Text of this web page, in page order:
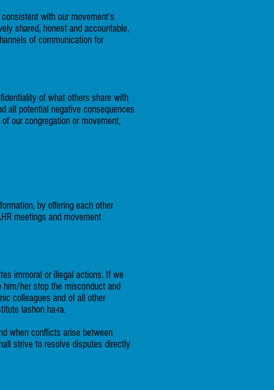
with our movement’s
shared, honest and accountable,
of communication for
of what others share with
all potential negative consequences
our congregation or movement,
by offering each other
meetings and movement
immoral or illegal actions. If we
her stop the misconduct and
colleagues and of all other
lashon ha-ra.
when conflicts arise between
strive to resolve disputes directly